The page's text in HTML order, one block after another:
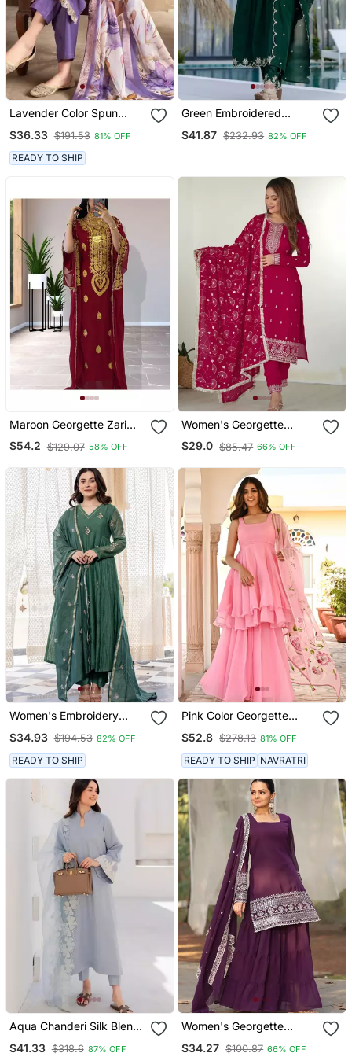
Lavender Color Spun
Embroidery Kurta Set
With Digital Printed
Dupatta
$36.33 $191.53 81% OFF
READY TO SHIP
Green Embroidered
Anarkali Pant And
$41.87 $232.93 82% OFF
Maroon Georgette Zari
Work Kaftan
$54.2 $129.07 58% OFF
Women's Georgette
Sequins Embroidered
Kurta Pant With Dupatta
$29.0 $85.47 66% OFF
Women's Embroidery
Flared Anarkali Pant And
Dupatta Set
$34.93 $194.53 82% OFF
READY TO SHIP
Pink Color Georgette
Palazzo Set With Printed
Dupatta
$52.8 $278.13 81% OFF
READY TO SHIP NAVRATRI
Aqua Chanderi Silk Blend
Sequin Long Kurta Set
With Embroidered
$41.33 $318.6 87% OFF
Women's Georgette
Sequins Embroidered
Kurta Sharara With
$34.27 $100.87 66% OFF